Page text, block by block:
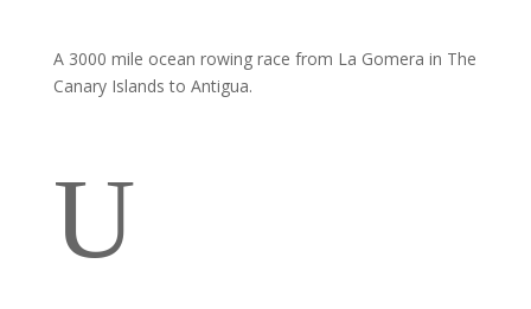
A 3000 mile ocean rowing race from La Gomera in The
Canary Islands to Antigua.
U